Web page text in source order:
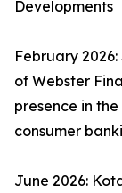
Developments
February
of Webster
presence in
consumer
June 2026: